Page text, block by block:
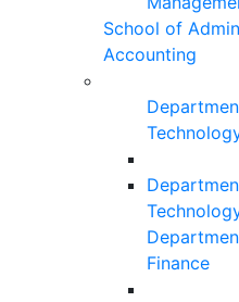
School of
Accounting
Finance